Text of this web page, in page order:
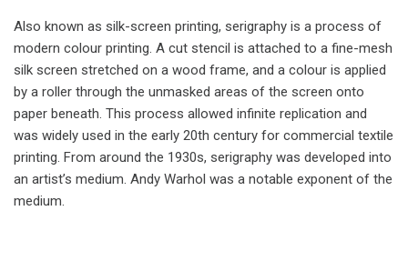
Also known as silk-screen printing, serigraphy is a process of
modern colour printing. A cut stencil is attached to a fine-mesh
silk screen stretched on a wood frame, and a colour is applied
by a roller through the unmasked areas of the screen onto
paper beneath. This process allowed infinite replication and
was widely used in the early 20th century for commercial textile
printing. From around the 1930s, serigraphy was developed into
an artist’s medium. Andy Warhol was a notable exponent of the
medium.